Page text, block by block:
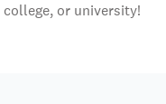
college, or university!